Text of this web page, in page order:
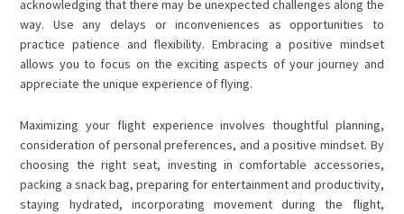
acknowledging that there may be unexpected challenges along the
way. Use any delays or inconveniences as opportunities to
practice patience and flexibility. Embracing a positive mindset
allows you to focus on the exciting aspects of your journey and
appreciate the unique experience of flying.
Maximizing your flight experience involves thoughtful planning,
consideration of personal preferences, and a positive mindset. By
choosing the right seat, investing in comfortable accessories,
packing a snack bag, preparing for entertainment and productivity,
staying hydrated, incorporating movement during the flight,